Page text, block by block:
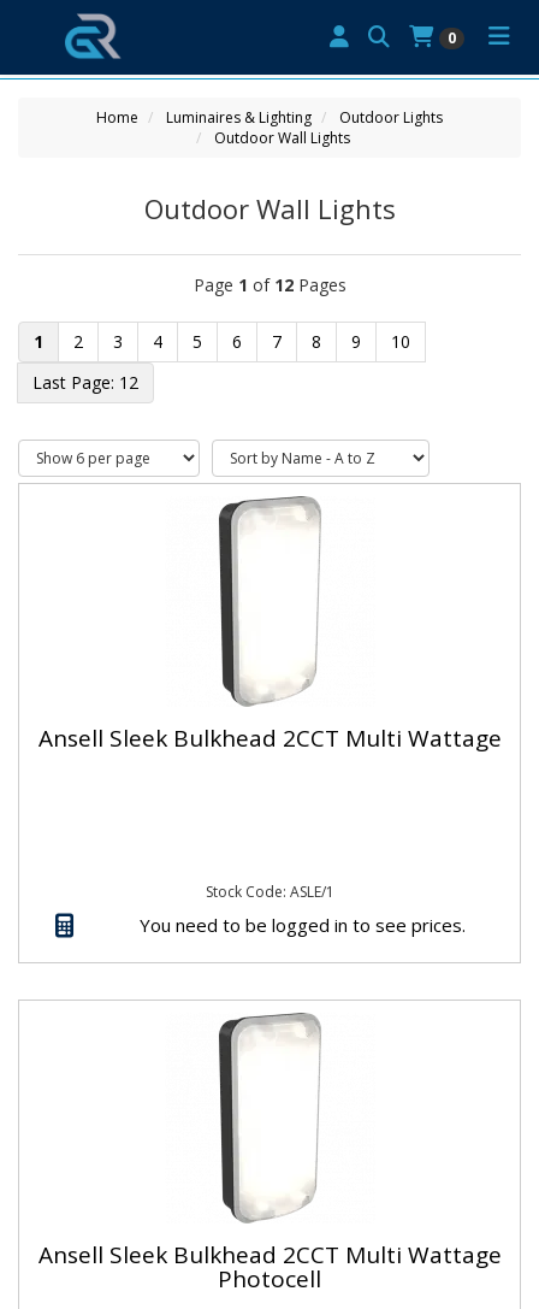
0
Home Luminaires & Lighting
Outdoor Lights
Outdoor Wall Lights
Outdoor Wall Lights
Page 1 of 12Pages
1 2 3 4 5 6 7 8 9
10
12
Ansell Sleek Bulkhead 2CCT Multi Wattage
Stock Code: ASLE/1
You need to be logged in to see prices.
Ansell Sleek Bulkhead 2CCT Multi Wattage
Photocell